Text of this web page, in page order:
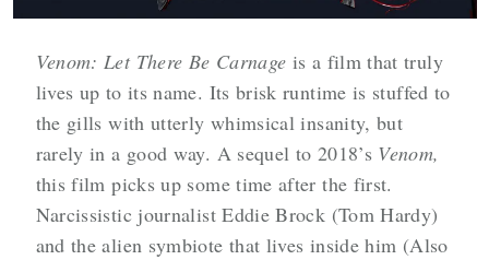
Venom: Let There Be Carnage is a film that truly
lives up to its name. Its brisk runtime is stuffed to
the gills with utterly whimsical insanity, but
rarely in a good way. A sequel to 2018’s Venom,
this film picks up some time after the first.
Narcissistic journalist Eddie Brock (Tom Hardy)
and the alien symbiote that lives inside him (Also